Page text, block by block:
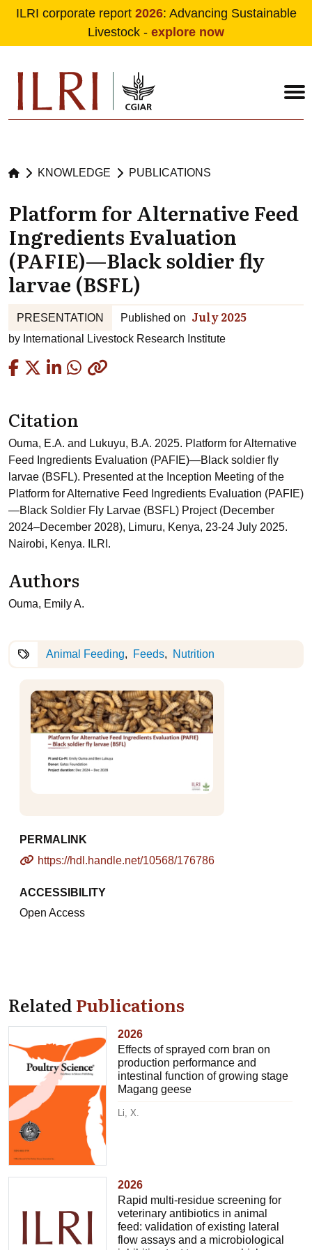
Skip to main content
ILRI corporate report 2026: Advancing Sustainable
Livestock - explore now
KNOWLEDGE PUBLICATIONS
Platform for Alternative Feed
Ingredients Evaluation
(PAFIE)—Black soldier fly
larvae (BSFL)
PRESENTATION Published on July 2025
by International Livestock Research Institute
Citation
Ouma, E.A. and Lukuyu, B.A. 2025. Platform for Alternative
Feed Ingredients Evaluation (PAFIE)—Black soldier fly
larvae (BSFL). Presented at the Inception Meeting of the
Platform for Alternative Feed Ingredients Evaluation (PAFIE)
—Black Soldier Fly Larvae (BSFL) Project (December
2024–December 2028), Limuru, Kenya, 23-24 July 2025.
Nairobi, Kenya. ILRI.
Authors
Ouma, Emily A.
Animal Feeding Feeds Nutrition
PERMALINK
https://hdl.handle.net/10568/176786
ACCESSIBILITY
Open Access
RelatedPublications
2026
Effects of sprayed corn bran on
production performance and
intestinal function of growing stage
Magang geese
Li, X.
2026
Rapid multi-residue screening for
veterinary antibiotics in animal
feed: validation of existing lateral
flow assays and a microbiological